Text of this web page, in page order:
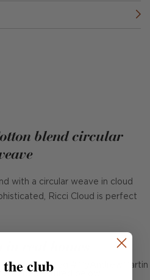
blend circular
with a circular weave in cloud
Ricci Cloud is perfect
real homes
the hashtag #MyAndrewMartin
to be featured below
club